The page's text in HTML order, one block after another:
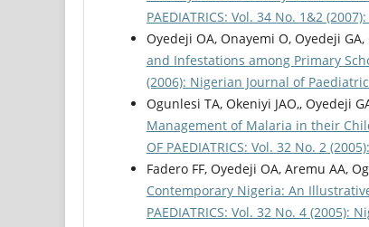
PAEDIATRICS: Vol. 34 No. 1&2
Oyedeji OA, Onayemi O, Oyedeji
and Infestations among Primary
(2006): Nigerian Journal of
Ogunlesi TA, Okeniyi JAO,, Oyedeji
Management of Malaria in their
OF PAEDIATRICS: Vol. 32 No. 2
Fadero FF, Oyedeji OA, Aremu AA,
Contemporary Nigeria: An
PAEDIATRICS: Vol. 32 No. 4 (2005):